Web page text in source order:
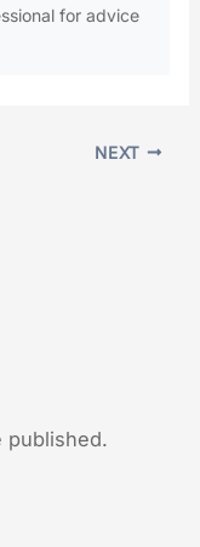
for advice
NEXT
published.